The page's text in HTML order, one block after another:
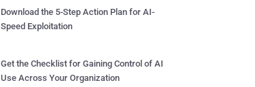
Download the 5-Step Action Plan for AI-
Speed Exploitation
Get the Checklist for Gaining Control of AI
Use Across Your Organization